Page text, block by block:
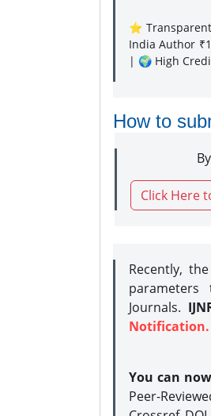
⭐
India Author
| 🌍 High
How to
Click Here
Recently,
parameters
Journals.
Notification.
You can
Peer-